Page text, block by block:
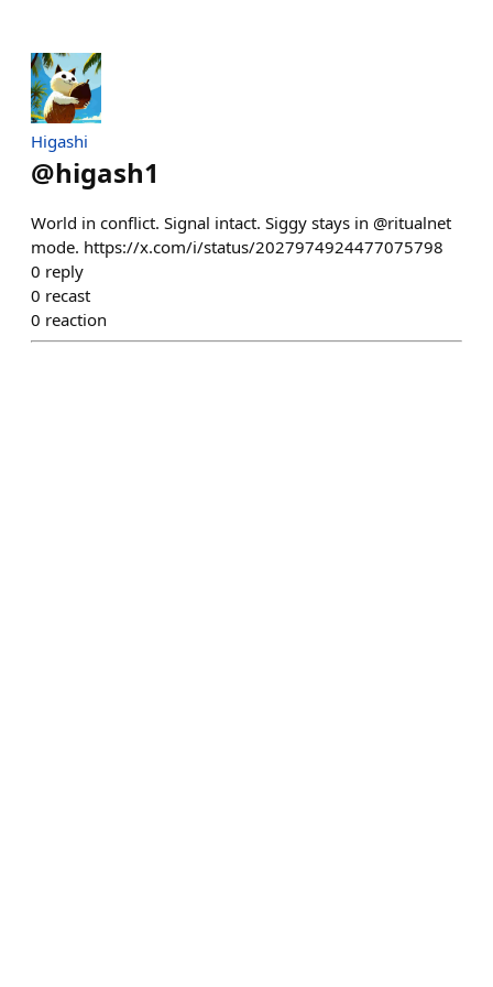
Higashi
@higash1
World in conflict. Signal intact. Siggy stays in @ritualnet
mode. https://x.com/i/status/2027974924477075798
0 reply
0 recast
0 reaction